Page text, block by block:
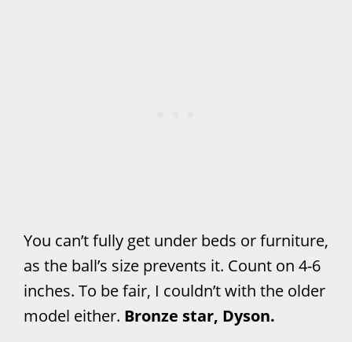
You can’t fully get under beds or furniture,
as the ball’s size prevents it. Count on 4-6
inches. To be fair, I couldn’t with the older
model either. Bronze star, Dyson.